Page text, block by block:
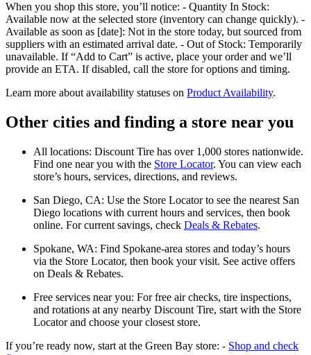
When you shop this store, you’ll notice: - Quantity In Stock:
Available now at the selected store (inventory can change quickly). -
Available as soon as [date]: Not in the store today, but sourced from
suppliers with an estimated arrival date. - Out of Stock: Temporarily
unavailable. If “Add to Cart” is active, place your order and we’ll
provide an ETA. If disabled, call the store for options and timing.
Learn more about availability statuses on Product Availability.
Other cities and finding a store near you
All locations: Discount Tire has over 1,000 stores nationwide.
Find one near you with the Store Locator. You can view each
store’s hours, services, directions, and reviews.
San Diego, CA: Use the Store Locator to see the nearest San
Diego locations with current hours and services, then book
online. For current savings, check Deals & Rebates.
Spokane, WA: Find Spokane-area stores and today’s hours
via the Store Locator, then book your visit. See active offers
on Deals & Rebates.
Free services near you: For free air checks, tire inspections,
and rotations at any nearby Discount Tire, start with the Store
Locator and choose your closest store.
If you’re ready now, start at the Green Bay store: - Shop and check